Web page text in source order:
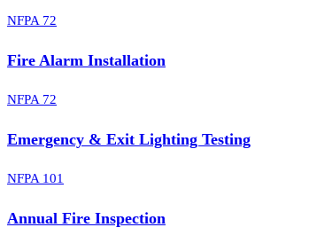
NFPA 72
Fire Alarm Installation
NFPA 72
Emergency & Exit Lighting Testing
NFPA 101
Annual Fire Inspection